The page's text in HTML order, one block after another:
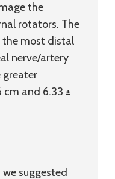
the
rotators. The
the most distal
nerve/artery
greater
and 6.33 ±
suggested